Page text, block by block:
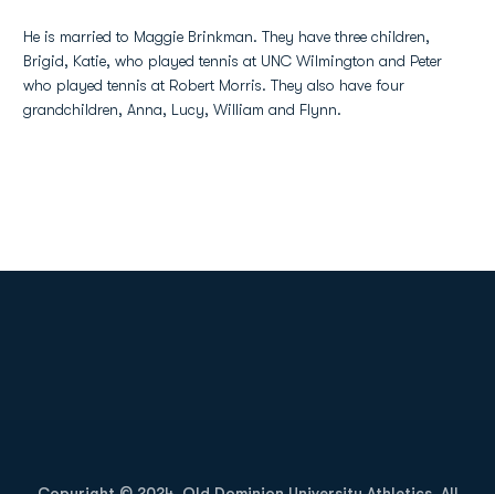
He is married to Maggie Brinkman. They have three children,
Brigid, Katie, who played tennis at UNC Wilmington and Peter
who played tennis at Robert Morris. They also have four
grandchildren, Anna, Lucy, William and Flynn.